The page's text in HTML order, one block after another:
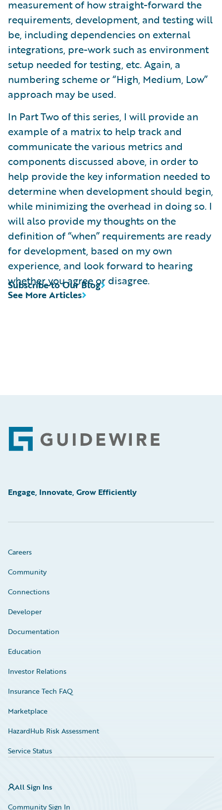
measurement of how straight-forward the
requirements, development, and testing will
be, including dependencies on external
integrations, pre-work such as environment
setup needed for testing, etc. Again, a
numbering scheme or “High, Medium, Low”
approach may be used.
In Part Two of this series, I will provide an
example of a matrix to help track and
communicate the various metrics and
components discussed above, in order to
help provide the key information needed to
determine when development should begin,
while minimizing the overhead in doing so. I
will also provide my thoughts on the
definition of “when” requirements are ready
for development, based on my own
experience, and look forward to hearing
whether you agree or disagree.
See More Articles
Subscribe to Our Blog
Footer
Engage, Innovate, Grow Efficiently
Careers
Community
Connections
Developer
Documentation
Education
Investor Relations
Insurance Tech FAQ
Marketplace
HazardHub Risk Assessment
Service Status
All Sign Ins
Community Sign In